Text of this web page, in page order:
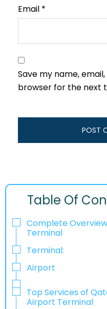
Email *
Save my name,
browser for the next
Table Of
Complete
Terminal
Terminal:
Airport
Top Services of
Airport Terminal